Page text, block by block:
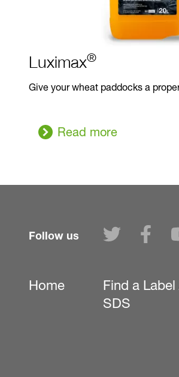
Luximax®
Give your wheat paddocks a
Read more
Follow us
Secondary
Home
Find a Label
SDS